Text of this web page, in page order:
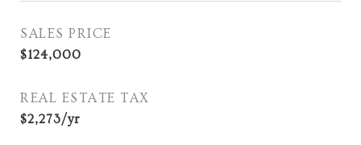
SALES PRICE
$124,000
REAL ESTATE TAX
$2,273/yr